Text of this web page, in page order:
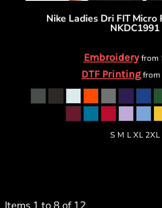
Nike Ladies Dri FIT Micro
NKDC1991
Embroideryfrom
DTF Printingfrom
S M L XL 2XL